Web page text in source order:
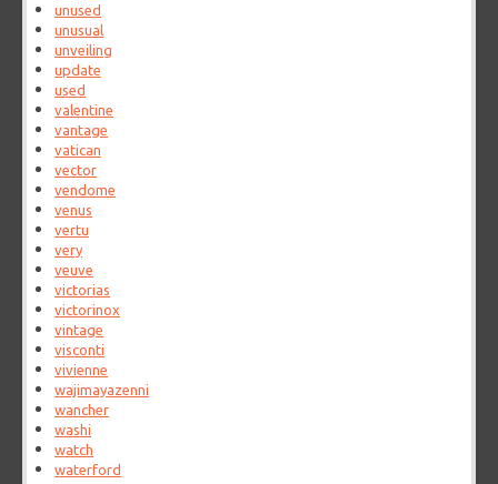
unused
unusual
unveiling
update
used
valentine
vantage
vatican
vector
vendome
venus
vertu
very
veuve
victorias
victorinox
vintage
visconti
vivienne
wajimayazenni
wancher
washi
watch
waterford